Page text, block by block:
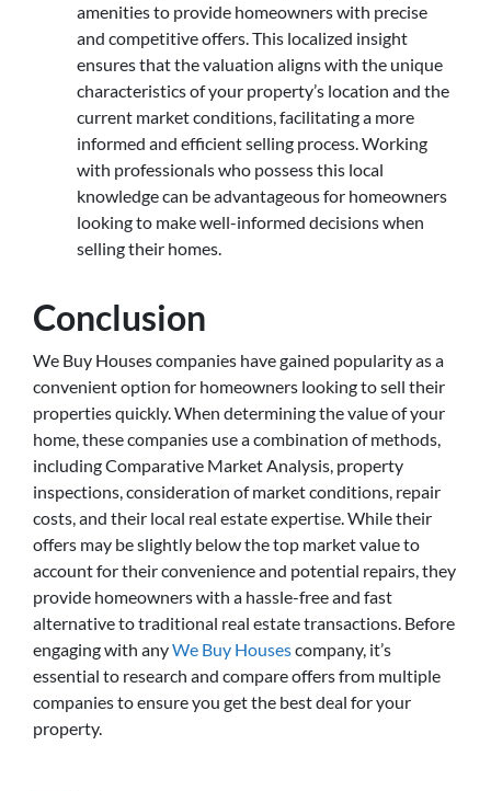
amenities to provide homeowners with precise
and competitive offers. This localized insight
ensures that the valuation aligns with the unique
characteristics of your property’s location and the
current market conditions, facilitating a more
informed and efficient selling process. Working
with professionals who possess this local
knowledge can be advantageous for homeowners
looking to make well-informed decisions when
selling their homes.
Conclusion
We Buy Houses companies have gained popularity as a
convenient option for homeowners looking to sell their
properties quickly. When determining the value of your
home, these companies use a combination of methods,
including Comparative Market Analysis, property
inspections, consideration of market conditions, repair
costs, and their local real estate expertise. While their
offers may be slightly below the top market value to
account for their convenience and potential repairs, they
provide homeowners with a hassle-free and fast
alternative to traditional real estate transactions. Before
engaging with anyWe Buy Housescompany, it’s
essential to research and compare offers from multiple
companies to ensure you get the best deal for your
property.